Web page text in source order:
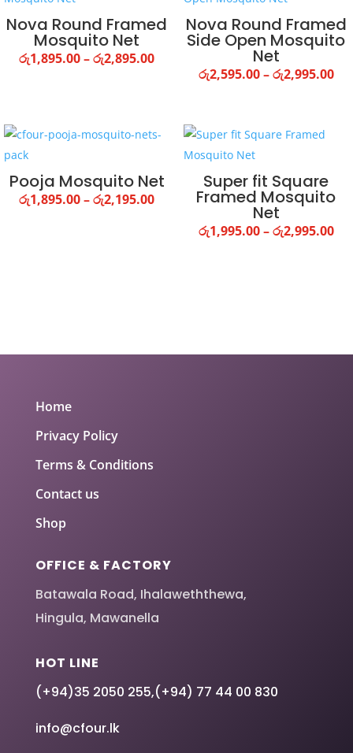
Nova Round Framed
Mosquito Net
රු1,895.00–රු2,895.00Price
රු2,895.00
Nova Round Framed
Side Open Mosquito
Net
රු2,595.00–රු2,995.00
Pooja Mosquito Net
රු1,895.00–රු2,195.00Price
රු1,895.00
Super fit Square
Framed Mosquito
Net
රු1,995.00–රු2,995.00
Home
Privacy Policy
Terms & Conditions
Contact us
Shop
OFFICE & FACTORY
Batawala Road, Ihalaweththewa,
Hingula, Mawanella
HOT LINE
(+94)35 2050 255,(+94) 77 44 00 830
info@cfour.lk